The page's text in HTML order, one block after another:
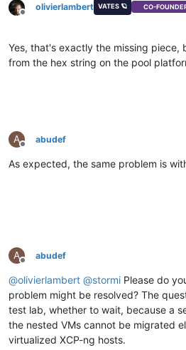
Offline
olivierlambert VATES 🪐 CO-
Yes, that's exactly the missing piece,
from the hex string on the pool
A
Offline
abudef
As expected, the same problem is
A
Offline
abudef
@olivierlambert @stormi Please do
problem might be resolved? The
test lab, whether to wait, because a
the nested VMs cannot be migrated
virtualized XCP-ng hosts.